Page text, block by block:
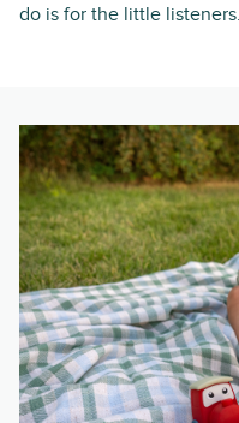
do is for the little